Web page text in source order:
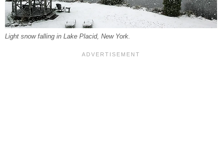
Light snow falling in Lake Placid, New York.